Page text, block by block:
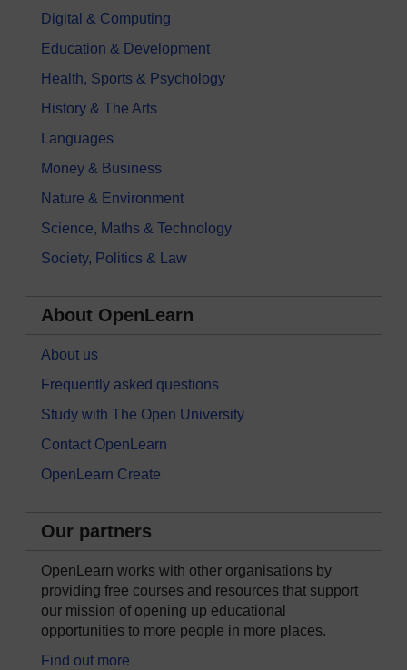
Digital & Computing
Education & Development
Health, Sports & Psychology
History & The Arts
Languages
Money & Business
Nature & Environment
Science, Maths & Technology
Society, Politics & Law
About OpenLearn
About us
Frequently asked questions
Study with The Open University
Contact OpenLearn
OpenLearn Create
Our partners
OpenLearn works with other organisations by
providing free courses and resources that support
our mission of opening up educational
opportunities to more people in more places.
Find out more